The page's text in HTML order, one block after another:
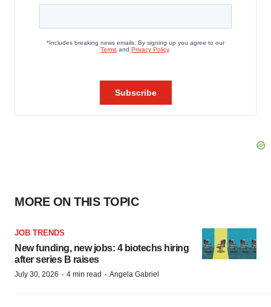
MORE ON THIS TOPIC
JOB TRENDS
New funding, new jobs: 4 biotechs hiring
after series B raises
July 30, 2026 · 4 min read · Angela Gabriel